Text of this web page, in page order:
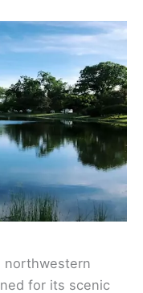
northwestern
for its scenic